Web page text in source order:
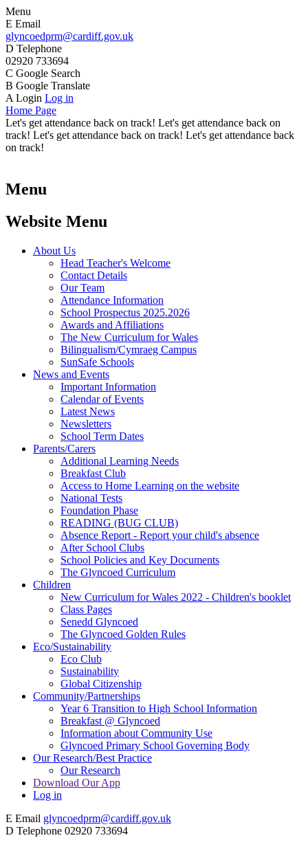
Menu
E Email
glyncoedprm@cardiff.gov.uk
D Telephone
02920 733694
C Google Search
B Google Translate
A Login Log in
Home Page
Let's get attendance back on track! Let's get attendance back on
track! Let's get attendance back on track! Let's get attendance back
on track!
Menu
Website Menu
About Us
Head Teacher's Welcome
Contact Details
Our Team
Attendance Information
School Prospectus 2025.2026
Awards and Affiliations
The New Curriculum for Wales
Bilingualism/Cymraeg Campus
SunSafe Schools
News and Events
Important Information
Calendar of Events
Latest News
Newsletters
School Term Dates
Parents/Carers
Additional Learning Needs
Breakfast Club
Access to Home Learning on the website
National Tests
Foundation Phase
READING (BUG CLUB)
Absence Report - Report your child's absence
After School Clubs
School Policies and Key Documents
The Glyncoed Curriculum
Children
New Curriculum for Wales 2022 - Children's booklet
Class Pages
Senedd Glyncoed
The Glyncoed Golden Rules
Eco/Sustainability
Eco Club
Sustainability
Global Citizenship
Community/Partnerships
Year 6 Transition to High School Information
Breakfast @ Glyncoed
Information about Community Use
Glyncoed Primary School Governing Body
Our Research/Best Practice
Our Research
Download Our App
Log in
E Email glyncoedprm@cardiff.gov.uk
D Telephone 02920 733694